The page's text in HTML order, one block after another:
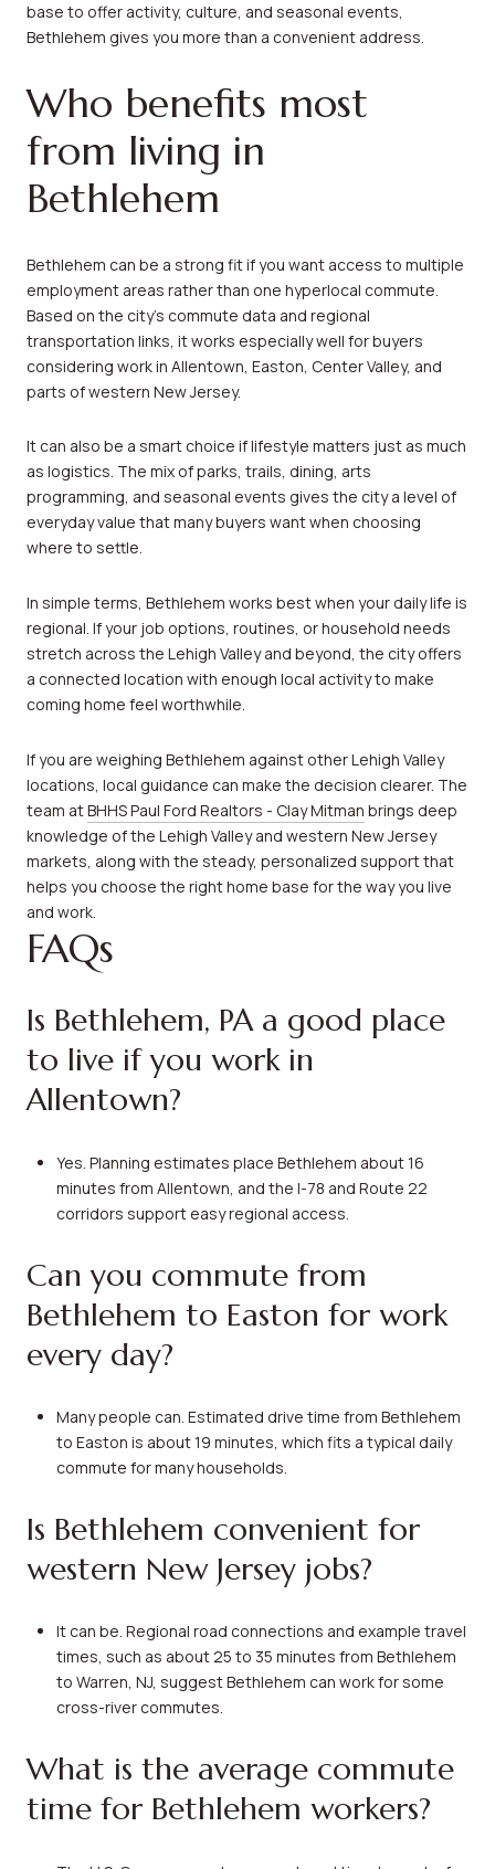
base to offer activity, culture, and seasonal events,
Bethlehem gives you more than a convenient address.
Who benefits most
from living in
Bethlehem
Bethlehem can be a strong fit if you want access to multiple
employment areas rather than one hyperlocal commute.
Based on the city’s commute data and regional
transportation links, it works especially well for buyers
considering work in Allentown, Easton, Center Valley, and
parts of western New Jersey.
It can also be a smart choice if lifestyle matters just as much
as logistics. The mix of parks, trails, dining, arts
programming, and seasonal events gives the city a level of
everyday value that many buyers want when choosing
where to settle.
In simple terms, Bethlehem works best when your daily life is
regional. If your job options, routines, or household needs
stretch across the Lehigh Valley and beyond, the city offers
a connected location with enough local activity to make
coming home feel worthwhile.
If you are weighing Bethlehem against other Lehigh Valley
locations, local guidance can make the decision clearer. The
team atBHHS Paul Ford Realtors - Clay Mitman brings deep
knowledge of the Lehigh Valley and western New Jersey
markets, along with the steady, personalized support that
helps you choose the right home base for the way you live
and work.
FAQs
Is Bethlehem, PA a good place
to live if you work in
Allentown?
Yes. Planning estimates place Bethlehem about 16
minutes from Allentown, and the I-78 and Route 22
corridors support easy regional access.
Can you commute from
Bethlehem to Easton for work
every day?
Many people can. Estimated drive time from Bethlehem
to Easton is about 19 minutes, which fits a typical daily
commute for many households.
Is Bethlehem convenient for
western New Jersey jobs?
It can be. Regional road connections and example travel
times, such as about 25 to 35 minutes from Bethlehem
to Warren, NJ, suggest Bethlehem can work for some
cross-river commutes.
What is the average commute
time for Bethlehem workers?